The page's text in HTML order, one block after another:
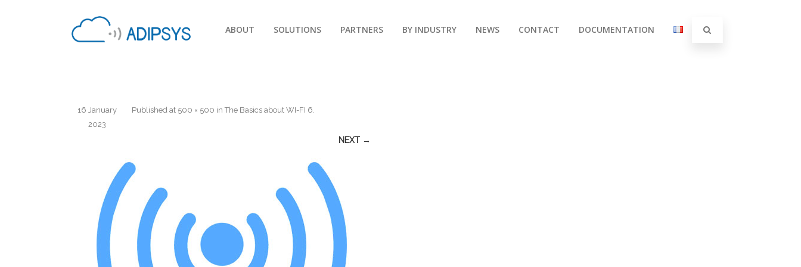
ABOUT SOLUTIONS PARTNERS BY INDUSTRY NEWS CONTACT DOCUMENTATION
Published
16 January
2023
at 500 × 500 inThe Basics about WI-FI 6.
NEXT →